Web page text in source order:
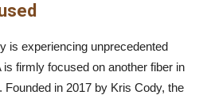
is experiencing unprecedented
firmly focused on another fiber in
in 2017 by Kris Cody, the